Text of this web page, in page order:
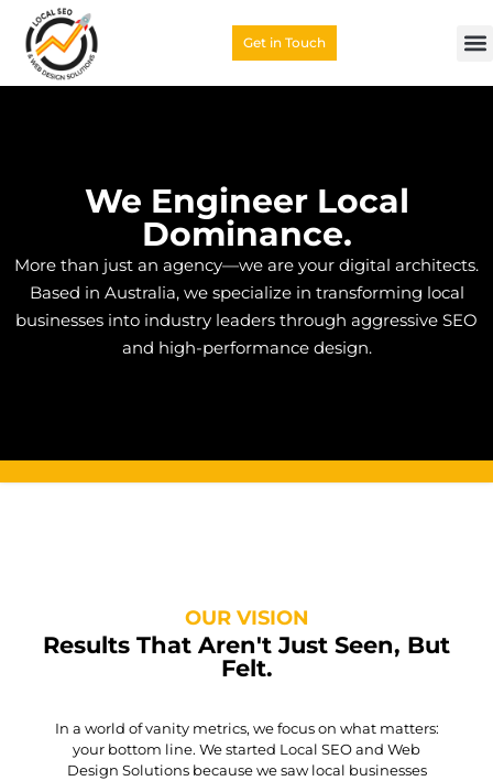
Get in Touch
We Engineer Local
Dominance.
More than just an agency—we are your digital architects.
Based in Australia, we specialize in transforming local
businesses into industry leaders through aggressive SEO
and high-performance design.
OUR VISION
Results That Aren't Just Seen, But
Felt.
In a world of vanity metrics, we focus on what matters:
your bottom line. We started Local SEO and Web
Design Solutions because we saw local businesses